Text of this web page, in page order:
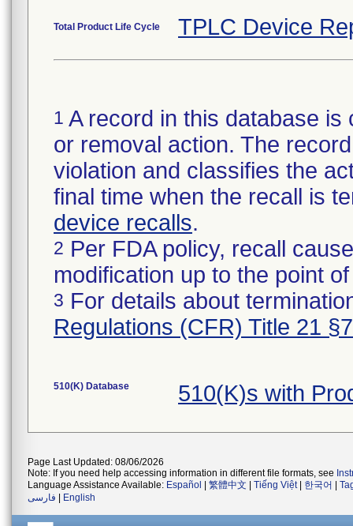
Total Product Life Cycle TPLC Device
1 A record in this database
or removal action. The
violation and classifies the
final time when the recall is
device recalls.
2 Per FDA policy, recall
modification up to the point
3 For details about
Regulations (CFR) Title 21
510(K) Database 510(K)s with
Page Last Updated: 08/06/2026
Note: If you need help accessing information in different file formats, see
Language Assistance Available: Español 繁體中文 Tiếng Việt| 한국어
فارسی
English